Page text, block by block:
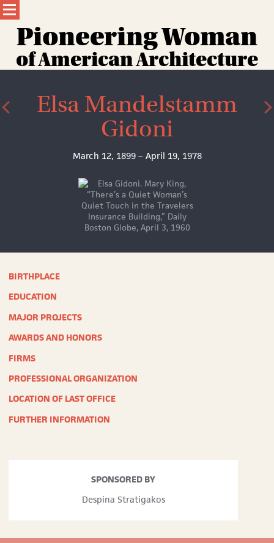
Skip
to
contentPioneering Woman
of American Architecture
Elsa Mandelstamm
Gidoni
March 12, 1899 – April 19, 1978
Woman’s
Touch
Insurance
Daily
Globe,
BIRTHPLACE
EDUCATION
MAJOR PROJECTS
AWARDS AND HONORS
FIRMS
PROFESSIONAL ORGANIZATION
LOCATION OF LAST OFFICE
FURTHER INFORMATION
SPONSORED BY
Despina Stratigakos